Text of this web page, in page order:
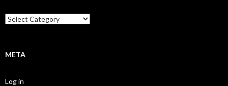
C
a
g
i
META
Log in